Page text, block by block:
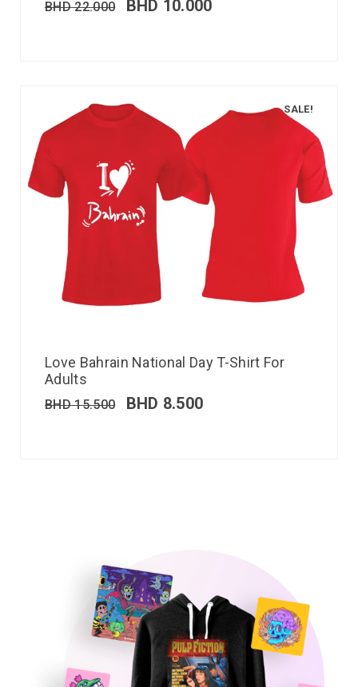
BHD22.000 BHD 10.000
SALE!
Love Bahrain National Day T-Shirt For
Adults
BHD15.500 BHD 8.500